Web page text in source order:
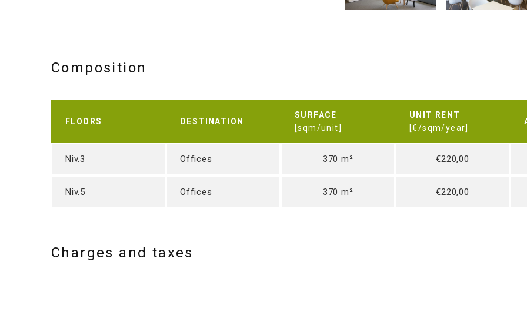
Composition
FLOORS DESTINATION
SURFACE
[sqm/unit]
UNIT RENT
[€/sqm/year]
Niv.3 Offices 370 m² €220,00
Niv.5 Offices 370 m² €220,00
Charges and taxes